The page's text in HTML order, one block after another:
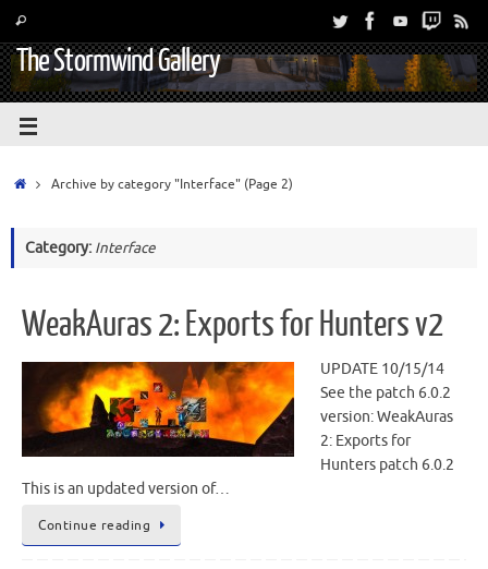
The Stormwind Gallery
Archive by category "Interface"(Page 2)
Category: Interface
WeakAuras 2: Exports for Hunters v2
UPDATE 10/15/14
See the patch 6.0.2
version: WeakAuras
2: Exports for
Hunters patch 6.0.2
This is an updated version of…
Continue reading